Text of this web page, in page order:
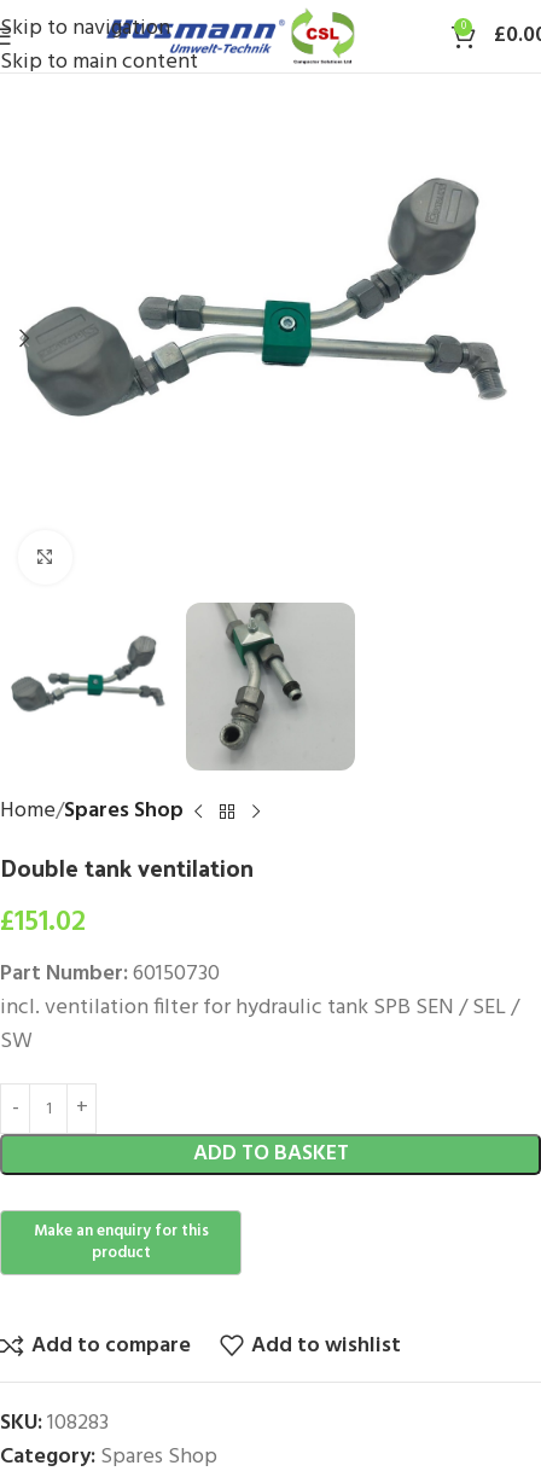
Skip to navigation
Skip to main content
0 £
Home Spares Shop
Double tank ventilation
£151.02
Part Number:60150730
incl. ventilation filter for hydraulic tank SPB SEN / SEL /
SW
ADD TO BASKET
Add to compare Add to wishlist
SKU:108283
Category:Spares Shop